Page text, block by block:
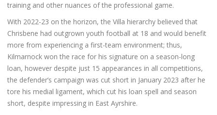
training and other nuances of the professional game.
With 2022-23 on the horizon, the Villa hierarchy believed that
Chrisbene had outgrown youth football at 18 and would benefit
more from experiencing a first-team environment; thus,
Kilmarnock won the race for his signature on a season-long
loan, however despite just 15 appearances in all competitions,
the defender’s campaign was cut short in January 2023 after he
tore his medial ligament, which cut his loan spell and season
short, despite impressing in East Ayrshire.